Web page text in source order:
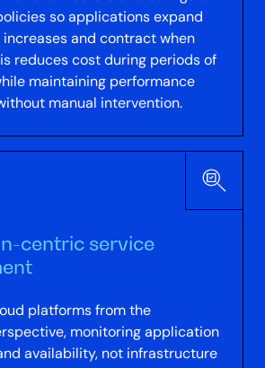
so applications expand
and contract when
reduces cost during periods of
maintaining performance
manual intervention.
centric service
platforms from the
monitoring application
availability, not infrastructure